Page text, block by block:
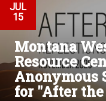
JUL
15
Montana
Resource
Anonymous
for "After